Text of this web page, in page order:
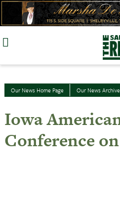
Skip
Our News Home Page Our News
Iowa
Conference